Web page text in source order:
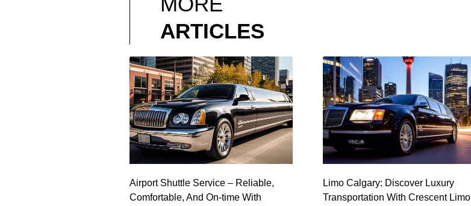
ARTICLES
Airport Shuttle Service – Reliable,
Comfortable, And On-time With
Limo Calgary: Discover Luxury
Transportation With Crescent Limo